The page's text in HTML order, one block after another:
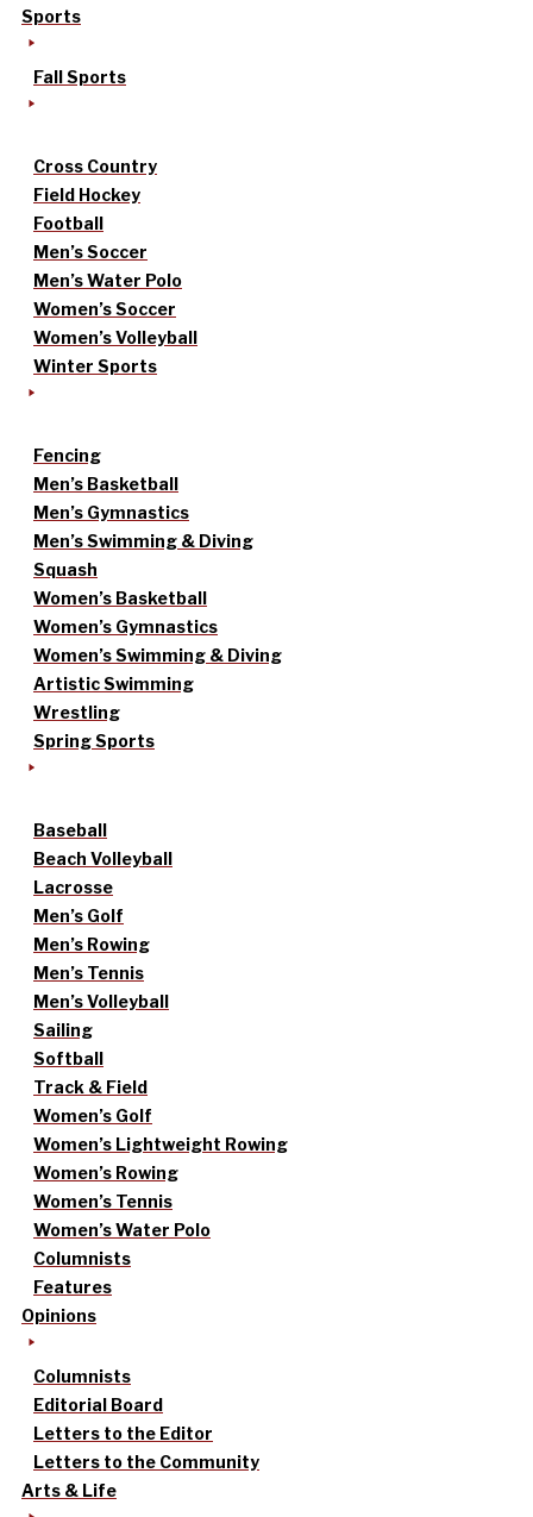
Sports
Fall Sports
Cross Country
Field Hockey
Football
Men’s Soccer
Men’s Water Polo
Women’s Soccer
Women’s Volleyball
Winter Sports
Fencing
Men’s Basketball
Men’s Gymnastics
Men’s Swimming & Diving
Squash
Women’s Basketball
Women’s Gymnastics
Women’s Swimming & Diving
Artistic Swimming
Wrestling
Spring Sports
Baseball
Beach Volleyball
Lacrosse
Men’s Golf
Men’s Rowing
Men’s Tennis
Men’s Volleyball
Sailing
Softball
Track & Field
Women’s Golf
Women’s Lightweight Rowing
Women’s Rowing
Women’s Tennis
Women’s Water Polo
Columnists
Features
Opinions
Columnists
Editorial Board
Letters to the Editor
Letters to the Community
Arts & Life